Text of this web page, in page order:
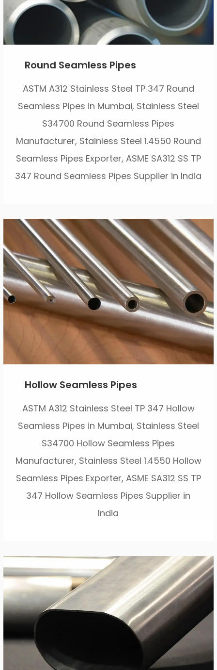
Round Seamless Pipes
ASTM A312 Stainless Steel TP 347 Round
Seamless Pipes in Mumbai, Stainless Steel
S34700 Round Seamless Pipes
Manufacturer, Stainless Steel 1.4550 Round
Seamless Pipes Exporter, ASME SA312 SS TP
347 Round Seamless Pipes Supplier in India
Hollow Seamless Pipes
ASTM A312 Stainless Steel TP 347 Hollow
Seamless Pipes in Mumbai, Stainless Steel
S34700 Hollow Seamless Pipes
Manufacturer, Stainless Steel 1.4550 Hollow
Seamless Pipes Exporter, ASME SA312 SS TP
347 Hollow Seamless Pipes Supplier in
India